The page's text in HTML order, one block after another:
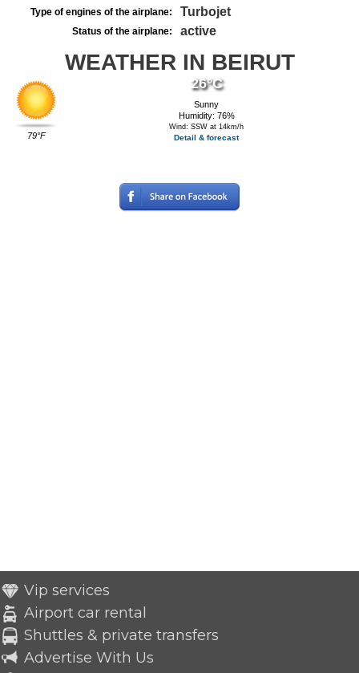
Type of engines of the airplane: Turbojet
Status of the airplane: active
WEATHER IN BEIRUT
79°F
26°C
Sunny
Humidity: 76%
Wind: SSW at 14km/h
Detail & forecast
Vip services
Airport car rental
Shuttles & private transfers
Advertise With Us